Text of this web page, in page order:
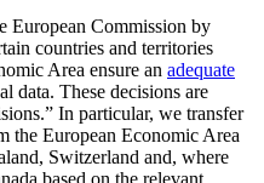
European Commission by
countries and territories
Area ensure an adequate
data. These decisions are
In particular, we transfer
the European Economic Area
Switzerland and, where
based on the relevant